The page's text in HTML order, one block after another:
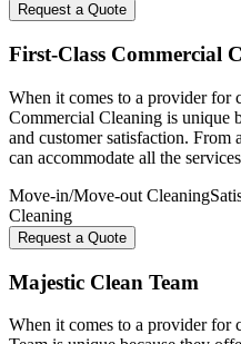
Request a Quote
First-Class Commercial
When it comes to a provider for
Commercial Cleaning is unique
and customer satisfaction.
can accommodate all the
Move-in/Move-out Cleaning
Cleaning
Request a Quote
Majestic Clean Team
When it comes to a provider for